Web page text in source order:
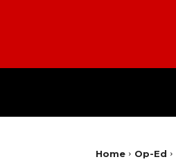
Home Op-Ed